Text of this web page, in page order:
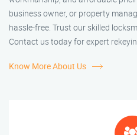
business owner, or property
hassle-free. Trust our skilled
Contact us today for expert
Know More About Us